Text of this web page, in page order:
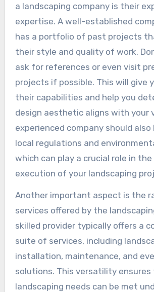
a landscaping company is their
expertise. A well-established
has a portfolio of past projects
their style and quality of work.
ask for references or even visit
projects if possible. This will give
their capabilities and help you
design aesthetic aligns with your
experienced company should
local regulations and
which can play a crucial role in
execution of your landscaping
Another important aspect is the
services offered by the
skilled provider typically offers a
suite of services, including
installation, maintenance, and
solutions. This versatility
landscaping needs can be met